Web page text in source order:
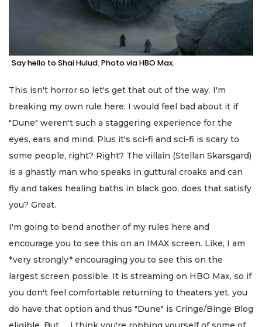
Say hello to Shai Hulud. Photo via HBO Max.
This isn't horror so let's get that out of the way. I'm
breaking my own rule here. I would feel bad about it if
"Dune" weren't such a staggering experience for the
eyes, ears and mind. Plus it's sci-fi and sci-fi is scary to
some people, right? Right? The villain (Stellan Skarsgard)
is a ghastly man who speaks in guttural croaks and can
fly and takes healing baths in black goo, does that satisfy
you? Great.
I'm going to bend another of my rules here and
encourage you to see this on an IMAX screen. Like, I am
*very strongly* encouraging you to see this on the
largest screen possible. It is streaming on HBO Max, so if
you don't feel comfortable returning to theaters yet, you
do have that option and thus "Dune" is Cringe/Binge Blog